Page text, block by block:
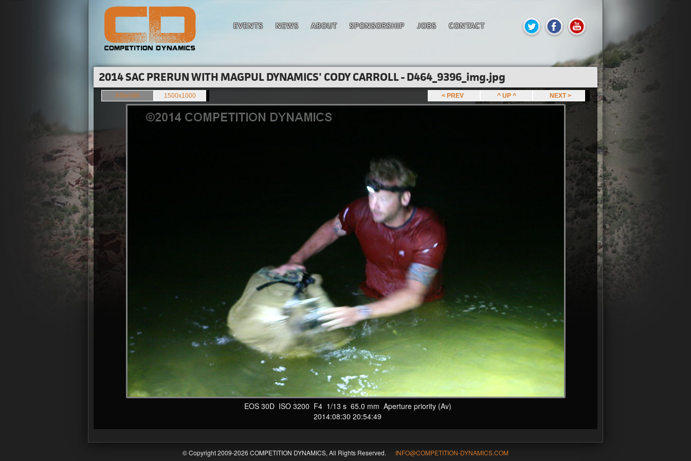
EVENTS NEWS ABOUT SPONSORSHIP JOBS CONTACT
2014 SAC PRERUN WITH MAGPUL DYNAMICS' CODY CARROLL - D464_9396_img.jpg
< PREV ^ UP ^ NEXT >
849x566 1500x1000
EOS 30D ISO 3200 F4 1/13 s 65.0 mm Aperture priority (Av)
2014:08:30 20:54:49
© Copyright 2009-2026 COMPETITION DYNAMICS, All Rights Reserved. INFO@COMPETITION-DYNAMICS.COM